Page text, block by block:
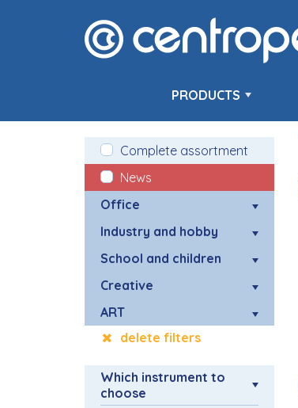
PRODUCTS
Complete assortment
News
Office
Industry and hobby
School and children
Creative
ART
delete filters
Which instrument to
choose